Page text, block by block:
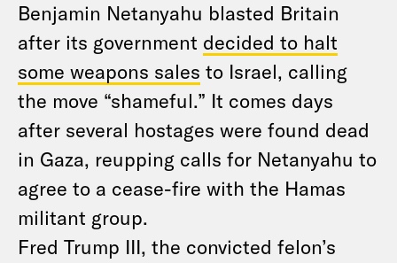
Benjamin Netanyahu blasted Britain
after its government decided to halt
some weapons sales to Israel, calling
the move “shameful.” It comes days
after several hostages were found dead
in Gaza, reupping calls for Netanyahu to
agree to a cease-fire with the Hamas
militant group.
Fred Trump III, the convicted felon’s